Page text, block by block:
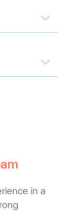
in a